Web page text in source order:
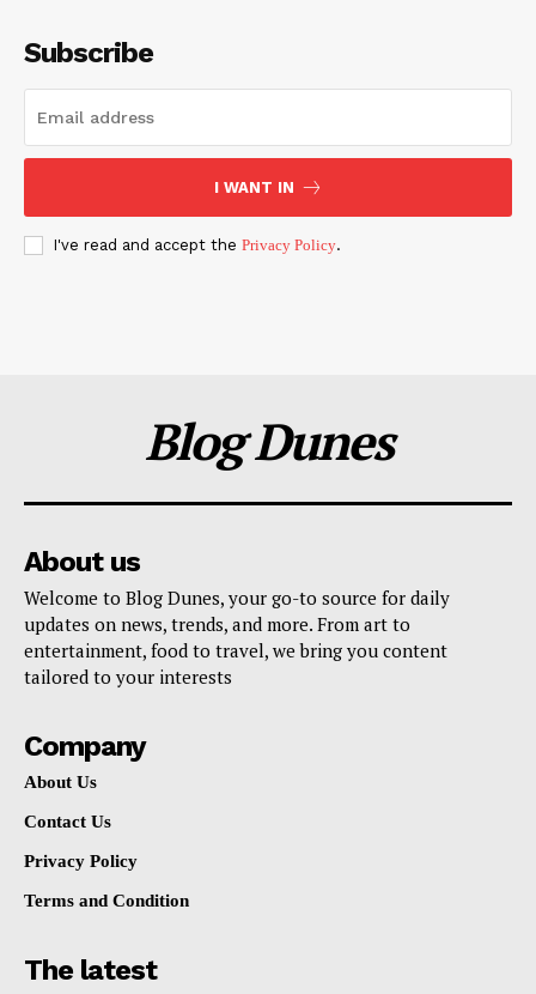
Subscribe
I WANT IN
I've read and accept the Privacy Policy.
Blog Dunes
About us
Welcome to Blog Dunes, your go-to source for daily
updates on news, trends, and more. From art to
entertainment, food to travel, we bring you content
tailored to your interests
Company
About Us
Contact Us
Privacy Policy
Terms and Condition
The latest